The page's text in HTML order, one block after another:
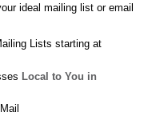
ideal mailing list or email
Lists starting at
Local to You in